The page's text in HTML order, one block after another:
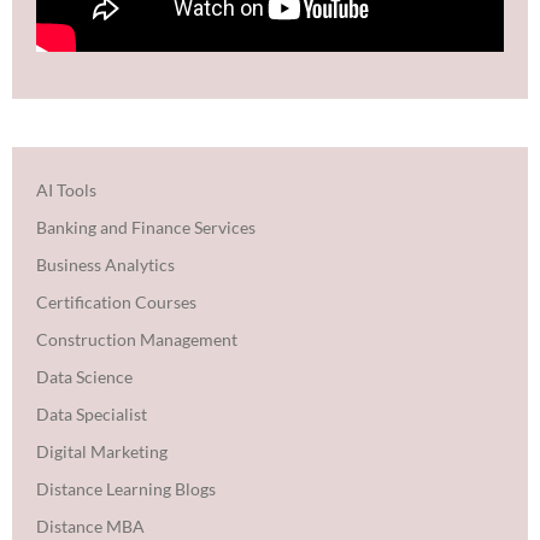
AI Tools
Banking and Finance Services
Business Analytics
Certification Courses
Construction Management
Data Science
Data Specialist
Digital Marketing
Distance Learning Blogs
Distance MBA